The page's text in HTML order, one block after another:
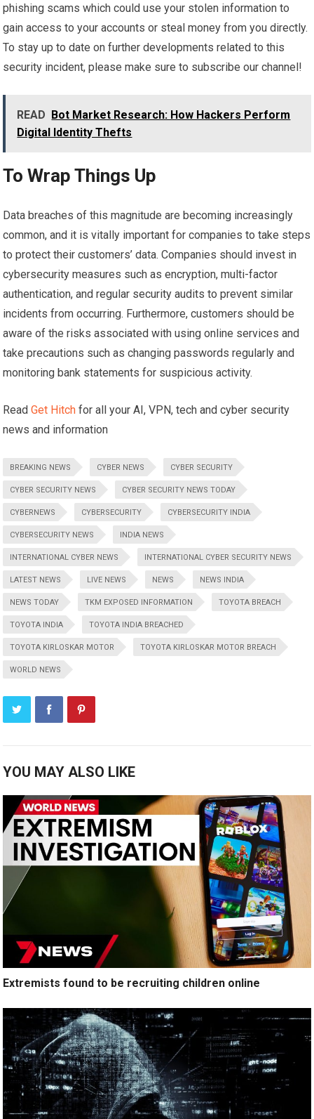
phishing scams which could use your stolen information to
gain access to your accounts or steal money from you directly.
To stay up to date on further developments related to this
security incident, please make sure to subscribe our channel!
READ
Bot Market Research: How Hackers Perform
Digital Identity Thefts
To Wrap Things Up
Data breaches of this magnitude are becoming increasingly
common, and it is vitally important for companies to take steps
to protect their customers’ data. Companies should invest in
cybersecurity measures such as encryption, multi-factor
authentication, and regular security audits to prevent similar
incidents from occurring. Furthermore, customers should be
aware of the risks associated with using online services and
take precautions such as changing passwords regularly and
monitoring bank statements for suspicious activity.
ReadGet Hitch for all your AI, VPN, tech and cyber security
news and information
BREAKING NEWS CYBER NEWS CYBER SECURITY
CYBER SECURITY NEWS CYBER SECURITY NEWS TODAY
CYBERNEWS CYBERSECURITY CYBERSECURITY INDIA
CYBERSECURITY NEWS INDIA NEWS
INTERNATIONAL CYBER NEWS INTERNATIONAL CYBER SECURITY NEWS
LATEST NEWS LIVE NEWS NEWS NEWS INDIA
NEWS TODAY TKM EXPOSED INFORMATION TOYOTA BREACH
TOYOTA INDIA TOYOTA INDIA BREACHED
TOYOTA KIRLOSKAR MOTOR TOYOTA KIRLOSKAR MOTOR BREACH
WORLD NEWS
YOU MAY ALSO LIKE
Extremists found to be recruiting children online